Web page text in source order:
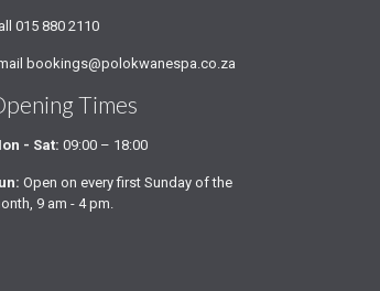
015 880 2110
bookings@polokwanespa.co.za
Times
- Sat: 09:00 – 18:00
Open on every first Sunday of the
9 am - 4 pm.